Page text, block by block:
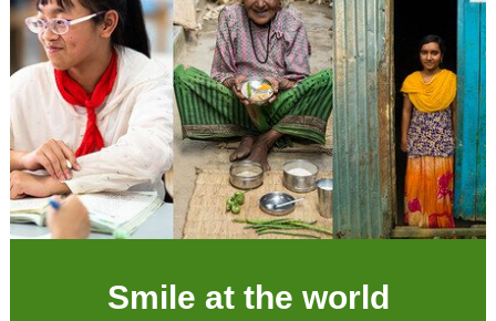
Smile at the world